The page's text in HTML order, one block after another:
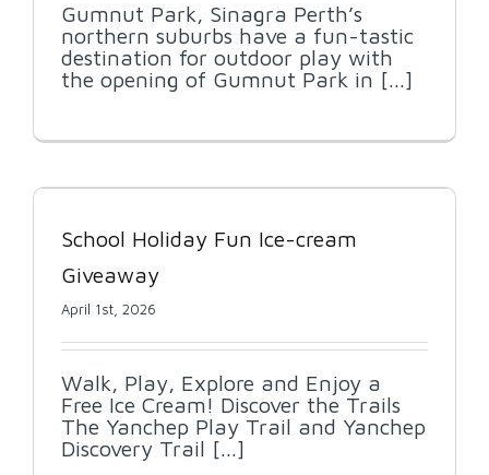
Gumnut Park, Sinagra Perth’s
northern suburbs have a fun-tastic
destination for outdoor play with
the opening of Gumnut Park in [...]
School Holiday Fun Ice-cream
Giveaway
April 1st, 2026
Walk, Play, Explore and Enjoy a
Free Ice Cream! Discover the Trails
The Yanchep Play Trail and Yanchep
Discovery Trail [...]